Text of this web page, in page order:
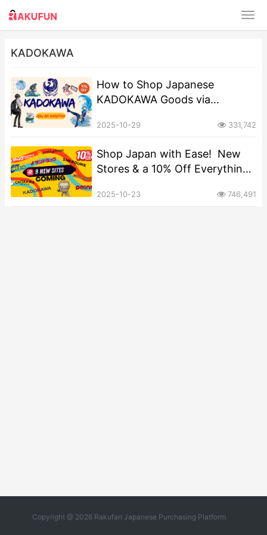
KADOKAWA
​​How to Shop Japanese
KADOKAWA Goods via
2025-10-29 331,742
Shop Japan with Ease! ️ New
Stores & a 10% Off Everything
2025-10-23 746,491
Copyright @ 2026 Rakufan Japanese Purchasing Platform